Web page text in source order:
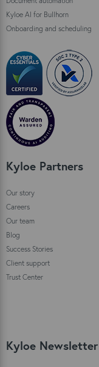
Kyloe AI for Bullhorn
Onboarding and scheduling
Kyloe Partners
Our story
Careers
Our team
Blog
Success Stories
Client support
Trust Center
Kyloe Newsletter